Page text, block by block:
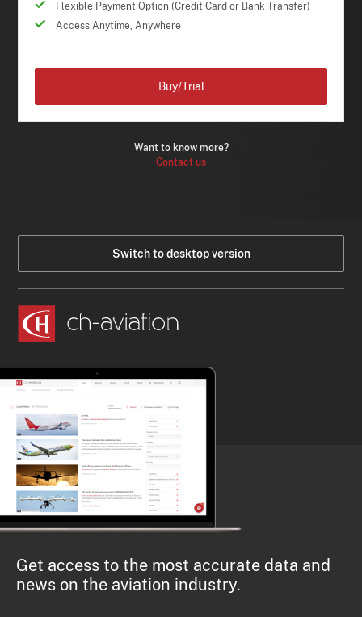
Flexible Payment Option (Credit Card or Bank Transfer)
Access Anytime, Anywhere
Want to know more?
Contact us
Buy/Trial
Switch to desktop version
Get access to the most accurate data and
news on the aviation industry.